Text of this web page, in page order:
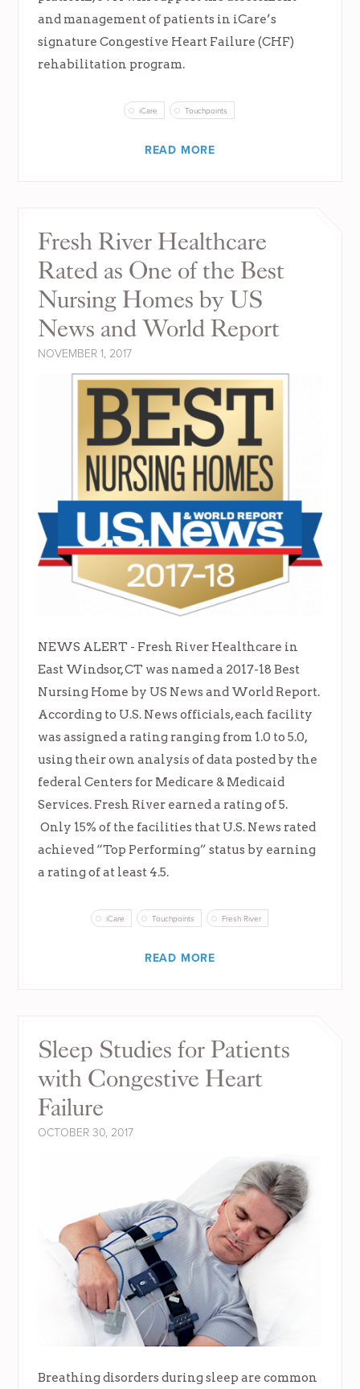
and management of patients in iCare’s
signature Congestive Heart Failure (CHF)
rehabilitation program.
iCare Touchpoints
READ MORE
Fresh River Healthcare
Rated as One of the Best
Nursing Homes by US
News and World Report
NOVEMBER 1, 2017
NEWS ALERT - Fresh River Healthcare in
East Windsor, CT was named a 2017-18 Best
Nursing Home by US News and World Report.
According to U.S. News officials, each facility
was assigned a rating ranging from 1.0 to 5.0,
using their own analysis of data posted by the
federal Centers for Medicare & Medicaid
Services. Fresh River earned a rating of 5.
Only 15% of the facilities that U.S. News rated
achieved “Top Performing” status by earning
a rating of at least 4.5.
iCare Touchpoints Fresh River
READ MORE
Sleep Studies for Patients
with Congestive Heart
Failure
OCTOBER 30, 2017
Breathing disorders during sleep are common